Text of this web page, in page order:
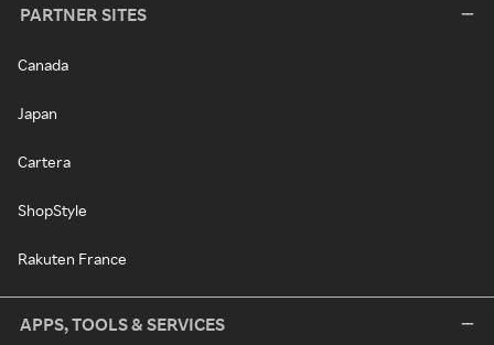
PARTNER SITES
Canada
Japan
Cartera
ShopStyle
Rakuten France
APPS, TOOLS & SERVICES